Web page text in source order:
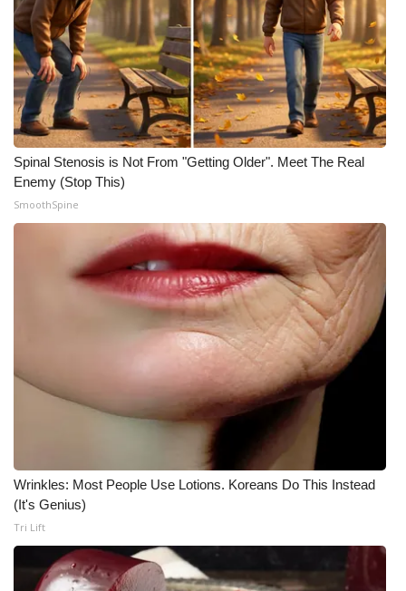
Spinal Stenosis is Not From "Getting Older". Meet The Real
Enemy (Stop This)
SmoothSpine
Wrinkles: Most People Use Lotions. Koreans Do This Instead
(It's Genius)
Tri Lift